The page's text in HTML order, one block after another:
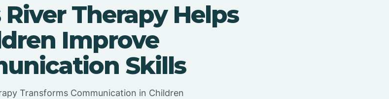
River Therapy Helps
Improve
Skills
Transforms Communication in Children